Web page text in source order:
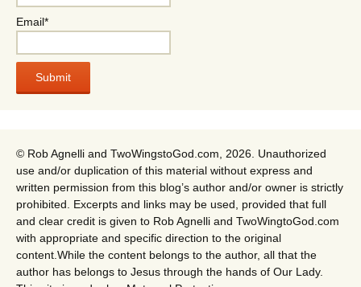
Email*
© Rob Agnelli and TwoWingstoGod.com, 2026. Unauthorized
use and/or duplication of this material without express and
written permission from this blog’s author and/or owner is strictly
prohibited. Excerpts and links may be used, provided that full
and clear credit is given to Rob Agnelli and TwoWingtoGod.com
with appropriate and specific direction to the original
content.While the content belongs to the author, all that the
author has belongs to Jesus through the hands of Our Lady.